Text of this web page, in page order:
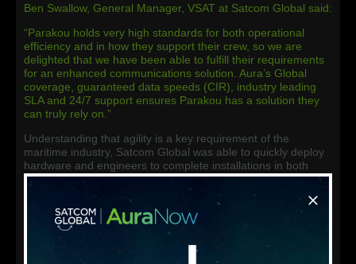
Ben Swallow, General Manager, VSAT at Satcom Global said:
“Parakou holds very high standards for both operational
efficiency and in how they support their crew, so we are
delighted that we have been able to fulfill their requirements
for an enhanced communications solution. Aura’s Global
coverage, guaranteed data speeds (CIR), industry leading
SLA and 24/7 support ensures Parakou has a solution they
can truly rely on.”
Understanding that agility is a key requirement of the
maritime industry, Satcom Global was able to quickly deploy
hardware and engineers to complete installations in both
Singapore and Houston. In stark contrast to the industry
order, to installation of Aura on the first vessel in just 5 days.
Talking about the installation experience, Mr Moh Chong
Boon, added: “Usually migrating a fleets communications